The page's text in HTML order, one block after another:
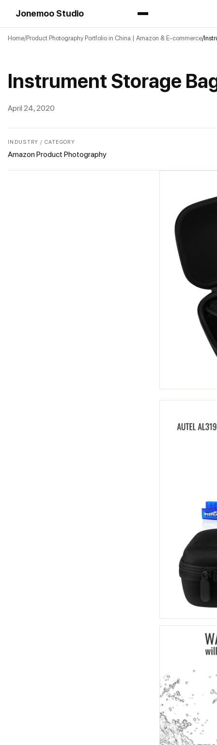
Jonemoo Studio
Home Product Photography Portfolio in China | Amazon & E-commerce
Instrument Storage
April 24, 2020
INDUSTRY / CATEGORY
Amazon Product Photography